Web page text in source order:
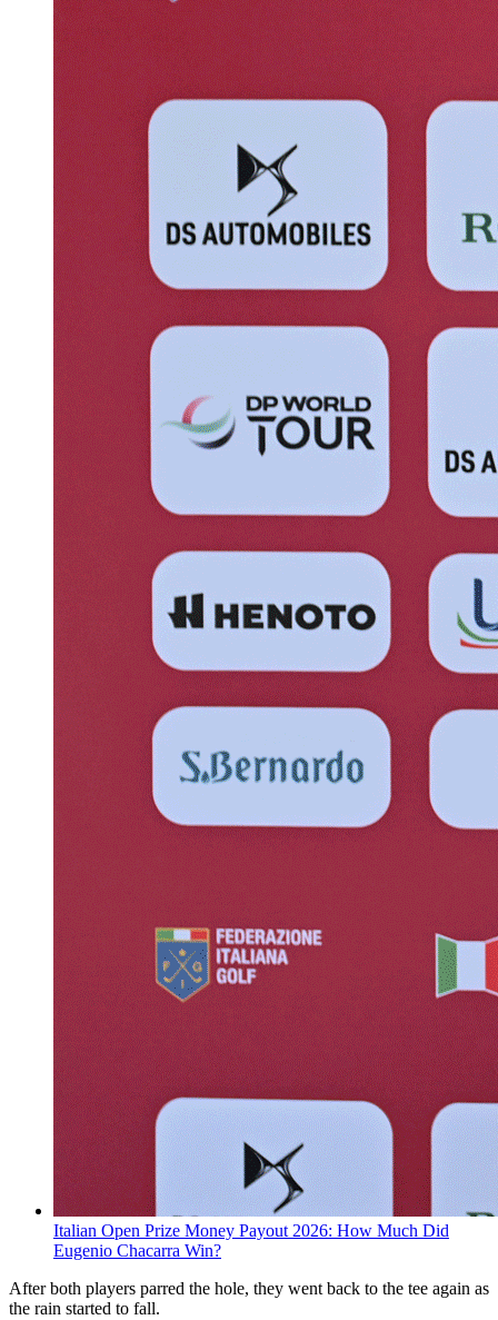
Italian Open Prize Money Payout 2026: How Much Did
Eugenio Chacarra Win?
After both players parred the hole, they went back to the tee again as
the rain started to fall.